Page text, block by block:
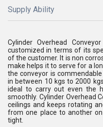
Supply Ability
Cylinder Overhead
customized in terms of its
of the customer. It is non
make helps it to serve for a
the conveyor is
in between 10 kgs to 2000
ideal to carry out even the
smoothly. Cylinder Overhead
ceilings and keeps rotating
from one place to another
tight.